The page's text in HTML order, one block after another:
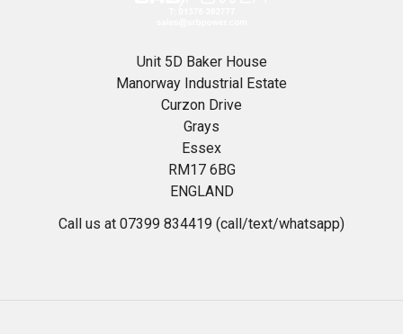
Unit 5D Baker House
Manorway Industrial Estate
Curzon Drive
Grays
Essex
RM17 6BG
ENGLAND
Call us at 07399 834419 (call/text/whatsapp)